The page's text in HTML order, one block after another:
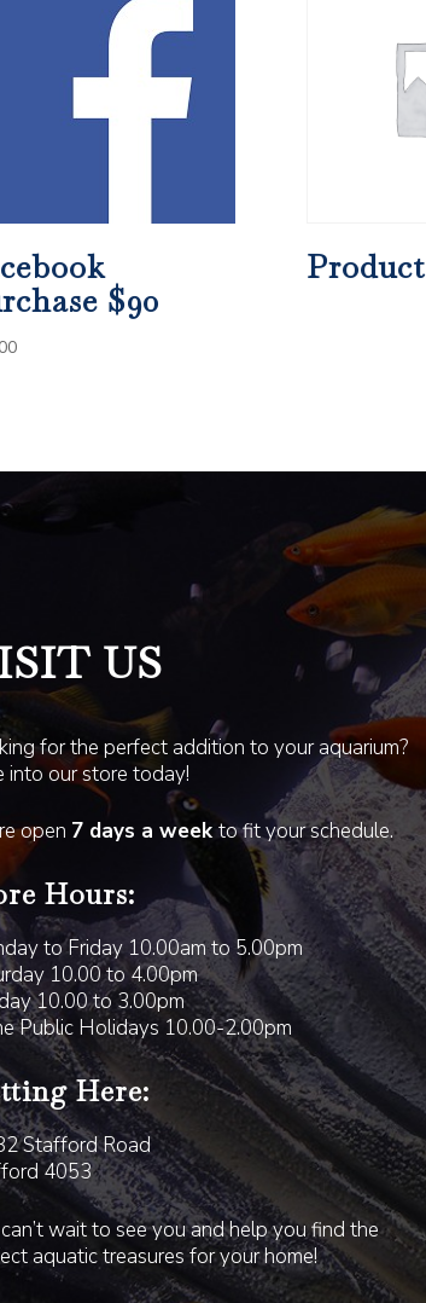
$90
Product
US
for the perfect addition to your aquarium?
into our store today!
open 7 days a weekto fit your schedule.
Hours:
to Friday 10.00am to 5.00pm
10.00 to 4.00pm
10.00 to 3.00pm
Public Holidays 10.00-2.00pm
Here:
Stafford Road
4053
wait to see you and help you find the
aquatic treasures for your home!